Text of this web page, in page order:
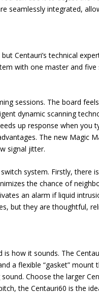
seamlessly integrated,
Centauri’s technical
with one master and
sessions. The board
dynamic scanning
up response when you
The new Magic
signal jitter.
system. Firstly, there
the chance of
an alarm if liquid
but they are thoughtful,
how it sounds. The
a flexible “gasket”
Choose the larger
the Centauri60 is the